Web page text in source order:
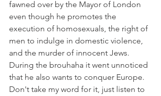
fawned over by the Mayor of London
even though he promotes the
execution of homosexuals, the right of
men to indulge in domestic violence,
and the murder of innocent Jews.
During the brouhaha it went unnoticed
that he also wants to conquer Europe.
Don't take my word for it, just listen to